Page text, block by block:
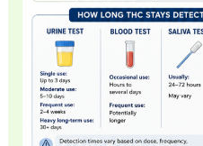
Expect)